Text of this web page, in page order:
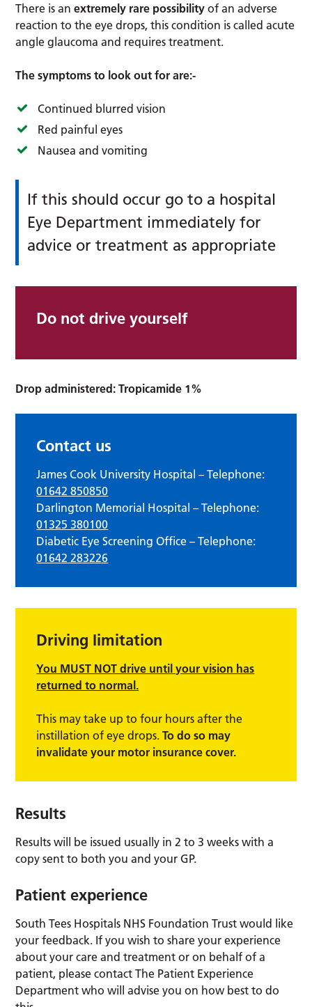
There is anextremely rare possibility of an adverse
reaction to the eye drops, this condition is called acute
angle glaucoma and requires treatment.
The symptoms to look out for are:-
Continued blurred vision
Red painful eyes
Nausea and vomiting
If this should occur go to a hospital
Eye Department immediately for
advice or treatment as appropriate
Do not drive yourself
Drop administered: Tropicamide 1%
Contact us
James Cook University Hospital – Telephone:
01642 850850
Darlington Memorial Hospital – Telephone:
01325 380100
Diabetic Eye Screening Office – Telephone:
01642 283226
Driving limitation
You MUST NOT drive until your vision has
returned to normal.
This may take up to four hours after the
instillation of eye drops.To do so may
invalidate your motor insurance cover.
Results
Results will be issued usually in 2 to 3 weeks with a
copy sent to both you and your GP.
Patient experience
South Tees Hospitals NHS Foundation Trust would like
your feedback. If you wish to share your experience
about your care and treatment or on behalf of a
patient, please contact The Patient Experience
Department who will advise you on how best to do